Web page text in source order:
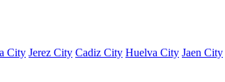
City Jerez City Cadiz City Huelva City Jaen City